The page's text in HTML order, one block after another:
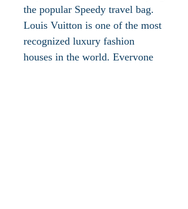
the popular Speedy travel bag.
Louis Vuitton is one of the most
recognized luxury fashion
houses in the world. Everyone